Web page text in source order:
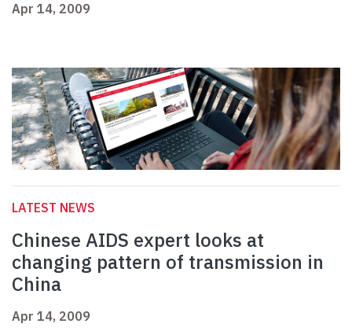
Apr 14, 2009
LATEST NEWS
Chinese AIDS expert looks at
changing pattern of transmission in
China
Apr 14, 2009